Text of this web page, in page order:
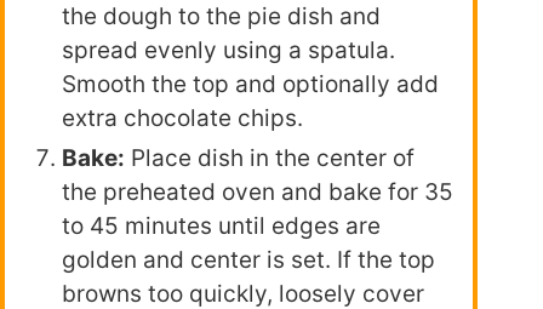
the dough to the pie dish and
spread evenly using a spatula.
Smooth the top and optionally add
extra chocolate chips.
Bake: Place dish in the center of
the preheated oven and bake for 35
to 45 minutes until edges are
golden and center is set. If the top
browns too quickly, loosely cover